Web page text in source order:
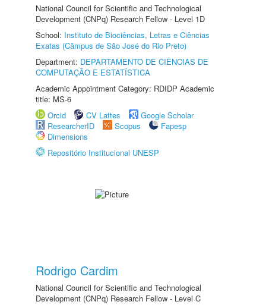
National Council for Scientific and Technological
Development (CNPq) Research Fellow - Level 1D
School: Instituto de Biociências, Letras e Ciências
Exatas (Câmpus de São José do Rio Preto)
Department: DEPARTAMENTO DE CIÊNCIAS DE
COMPUTAÇÃO E ESTATÍSTICA
Academic Appointment Category: RDIDP Academic
title: MS-6
Orcid
CV Lattes
Google Scholar
ResearcherID
Scopus
Fapesp
Dimensions
Repositório Institucional UNESP
Rodrigo Cardim
National Council for Scientific and Technological
Development (CNPq) Research Fellow - Level C